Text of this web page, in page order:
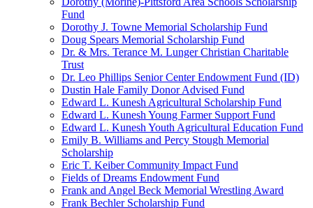
Fund
Dorothy J. Towne Memorial Scholarship Fund
Doug Spears Memorial Scholarship Fund
Dr. & Mrs. Terance M. Lunger Christian Charitable
Trust
Dr. Leo Phillips Senior Center Endowment Fund (ID)
Dustin Hale Family Donor Advised Fund
Edward L. Kunesh Agricultural Scholarship Fund
Edward L. Kunesh Young Farmer Support Fund
Edward L. Kunesh Youth Agricultural Education Fund
Emily B. Williams and Percy Stough Memorial
Scholarship
Eric T. Keiber Community Impact Fund
Fields of Dreams Endowment Fund
Frank and Angel Beck Memorial Wrestling Award
Frank Bechler Scholarship Fund